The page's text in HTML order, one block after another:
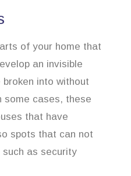
of your home that
an invisible
into without
some cases, these
that have
spots that can not
such as security